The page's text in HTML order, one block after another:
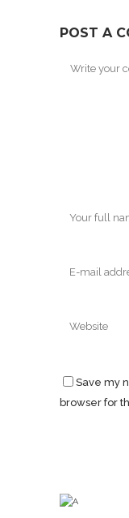
POST A
Save my
browser for